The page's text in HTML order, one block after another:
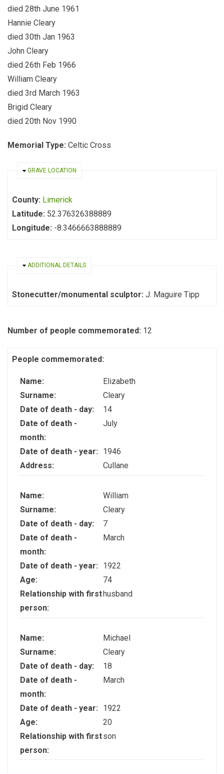
died 28th June 1961
Hannie Cleary
died 30th Jan 1963
John Cleary
died 26th Feb 1966
William Cleary
died 3rd March 1963
Brigid Cleary
died 20th Nov 1990
Memorial Type: Celtic Cross
HIDE
GRAVE LOCATION
County: Limerick
Latitude: 52.376326388889
Longitude: -8.3466663888889
HIDE
ADDITIONAL DETAILS
Stonecutter/monumental sculptor: J. Maguire Tipp
Number of people commemorated: 12
People commemorated:
Name:
Elizabeth
Surname:
Cleary
Date of death - day:
14
Date of death -
month:
July
Date of death - year:
1946
Address:
Cullane
Name:
William
Surname:
Cleary
Date of death - day:
7
Date of death -
month:
March
Date of death - year:
1922
Age:
74
Relationship with first
person:
husband
Name:
Michael
Surname:
Cleary
Date of death - day:
18
Date of death -
month:
March
Date of death - year:
1922
Age:
20
Relationship with first
person:
son